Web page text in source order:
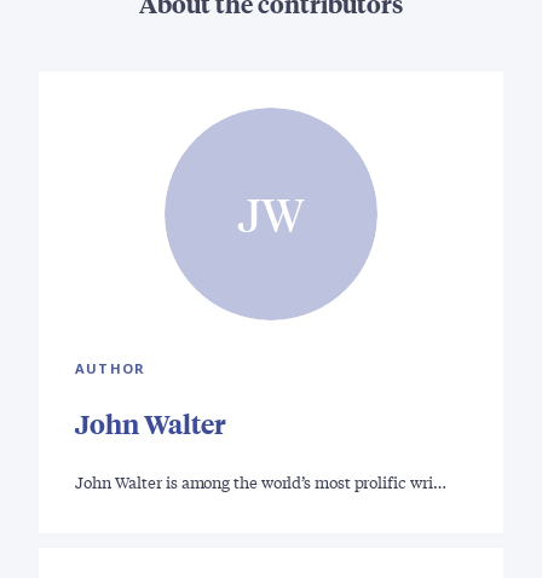
JW
AUTHOR
John Walter
John Walter is among the world’s most prolific wri…